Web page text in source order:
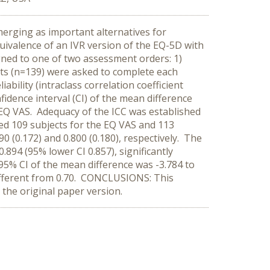
as important alternatives for
of an IVR version of the EQ-5D with
to one of two assessment orders: 1)
(n=139) were asked to complete each
(intraclass correlation coefficient
interval (CI) of the mean difference
VAS. Adequacy of the ICC was established
109 subjects for the EQ VAS and 113
(0.172) and 0.800 (0.180), respectively. The
(95% lower CI 0.857), significantly
CI of the mean difference was -3.784 to
from 0.70. CONCLUSIONS: This
original paper version.